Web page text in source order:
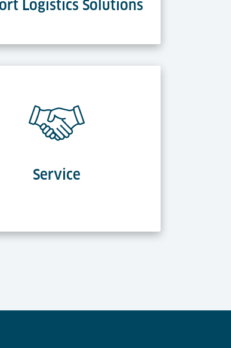
Logistics Solutions
Service